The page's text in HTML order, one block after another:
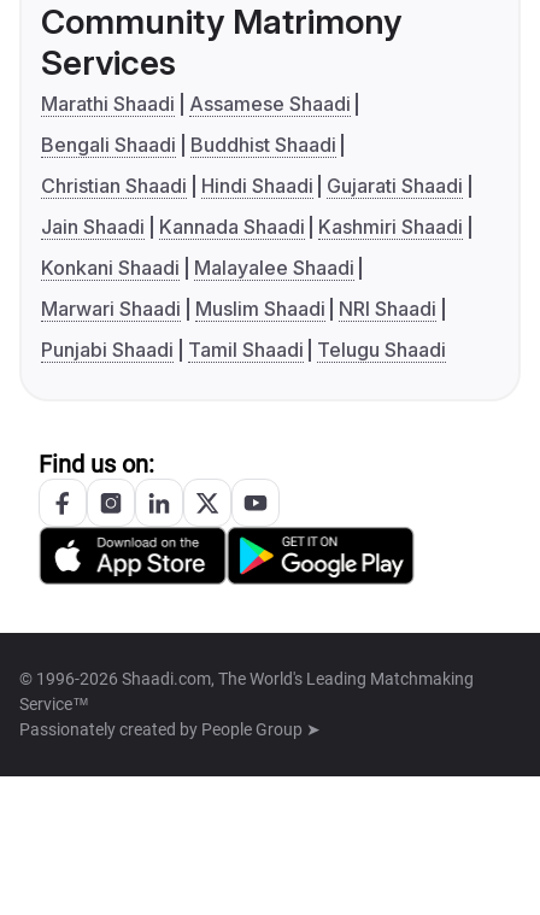
Community Matrimony
Services
Marathi Shaadi
Assamese Shaadi
Bengali Shaadi
Buddhist Shaadi
Christian Shaadi
Hindi Shaadi
Gujarati Shaadi
Jain Shaadi
Kannada Shaadi
Kashmiri Shaadi
Konkani Shaadi
Malayalee Shaadi
Marwari Shaadi
Muslim Shaadi
NRI Shaadi
Punjabi Shaadi
Tamil Shaadi Telugu Shaadi
Find us on:
© 1996-2026 Shaadi.com, The World's Leading Matchmaking
Service™
Passionately created by People Group ➤